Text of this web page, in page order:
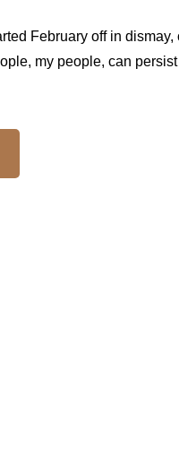
February off in
my people, can